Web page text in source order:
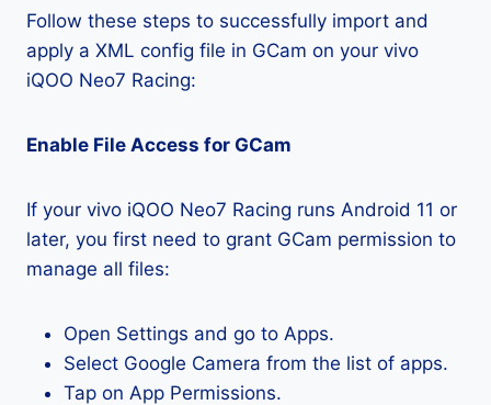
Follow these steps to successfully import and
apply a XML config file in GCam on your vivo
iQOO Neo7 Racing:
Enable File Access for GCam
If your vivo iQOO Neo7 Racing runs Android 11 or
later, you first need to grant GCam permission to
manage all files:
Open Settings and go to Apps.
Select Google Camera from the list of apps.
Tap on App Permissions.